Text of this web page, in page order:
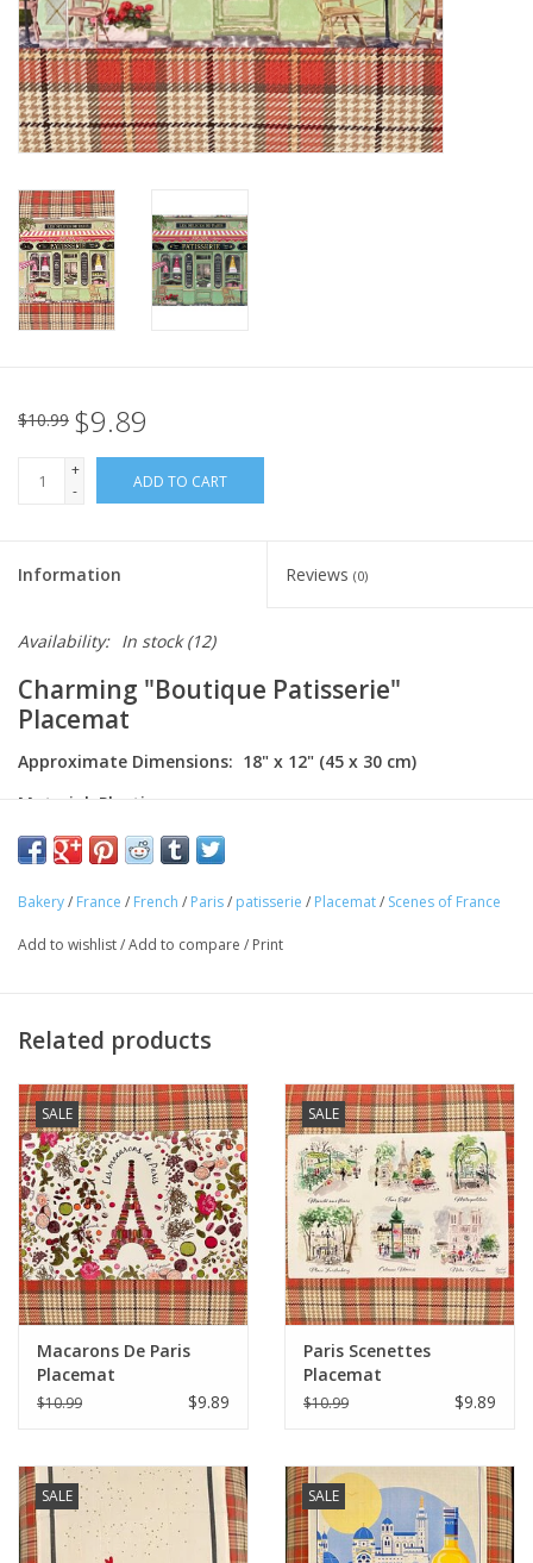
Towels
Summer!
Bath & Body
Italian Home
European Splendor® Blog
$10.99 $9.89
+
-
ADD TO CART
Information Reviews (0)
Availability: In stock(12)
Charming "Boutique Patisserie"
Placemat
Approximate Dimensions: 18" x 12" (45 x 30 cm)
Material: Plastic
Made in France
Francophile. Made in France! Perfect for your home or as a gift!
Bakery/ France / French / Paris/ patisserie / Placemat/ Scenes of France
Add to wishlist/Add to compare / Print
Related products
SALE
Macarons De Paris
Placemat
$10.99 $9.89
SALE
Paris Scenettes
Placemat
$10.99 $9.89
SALE SALE